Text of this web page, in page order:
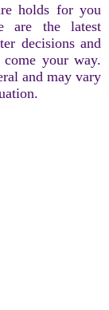
holds for you
are the latest
decisions and
your way.
and may vary